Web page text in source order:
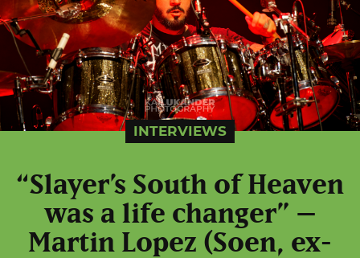
INTERVIEWS
“Slayer’s South of Heaven
was a life changer” –
Martin Lopez (Soen, ex-